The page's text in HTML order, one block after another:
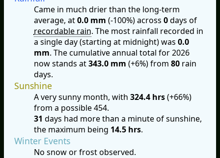
Came in much drier than the long-term
average, at0.0 mm (-100%) across 0days of
recordable rain. The most rainfall recorded in
a single day (starting at midnight) was 0.0
mm. The cumulative annual total for 2026
now stands at343.0 mm (+6%) from 80rain
days.
Sunshine
A very sunny month, with 324.4 hrs(+66%)
from a possible 454.
31 days had more than a minute of sunshine,
the maximum being 14.5 hrs.
Winter Events
No snow or frost observed.